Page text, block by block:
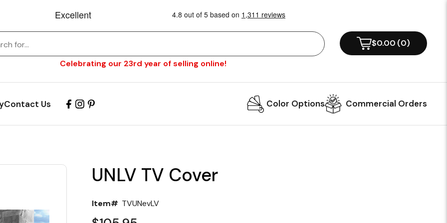
Celebrating our 23rd year of selling online!
$0.00 (0)
Contact Us Color Options Commercial Orders
UNLV TV Cover
Item# TVUNevLV